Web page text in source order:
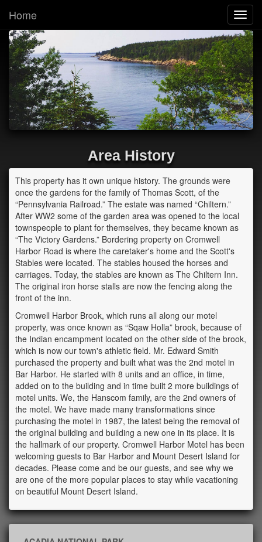
Home
Area History
This property has it own unique history. The grounds were
once the gardens for the family of Thomas Scott, of the
“Pennsylvania Railroad.” The estate was named “Chiltern.”
After WW2 some of the garden area was opened to the local
townspeople to plant for themselves, they became known as
“The Victory Gardens.” Bordering property on Cromwell
Harbor Road is where the caretaker's home and the Scott's
Stables were located. The stables housed the horses and
carriages. Today, the stables are known as The Chiltern Inn.
The original iron horse stalls are now the fencing along the
front of the inn.
Cromwell Harbor Brook, which runs all along our motel
property, was once known as “Sqaw Holla” brook, because of
the Indian encampment located on the other side of the brook,
which is now our town's athletic field. Mr. Edward Smith
purchased the property and built what was the 2nd motel in
Bar Harbor. He started with 8 units and an office, in time,
added on to the building and in time built 2 more buildings of
motel units. We, the Hanscom family, are the 2nd owners of
the motel. We have made many transformations since
purchasing the motel in 1987, the latest being the removal of
the original building and building a new one in its place. It is
the hallmark of our property. Cromwell Harbor Motel has been
welcoming guests to Bar Harbor and Mount Desert Island for
decades. Please come and be our guests, and see why we
are one of the more popular places to stay while vacationing
on beautiful Mount Desert Island.